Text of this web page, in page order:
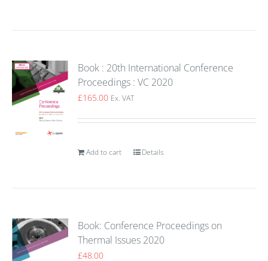
Book : 20th International Conference
Proceedings : VC 2020
£165.00 Ex. VAT
Add to cart Details
Book: Conference Proceedings on
Thermal Issues 2020
£48.00